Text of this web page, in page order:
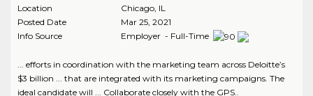
Location
Chicago, IL
Posted Date
Mar 25, 2021
Info Source
Employer - Full-Time
... efforts in coordination with the marketing team across Deloitte’s
$3 billion ... that are integrated with its marketing campaigns. The
ideal candidate will ... Collaborate closely with the GPS..